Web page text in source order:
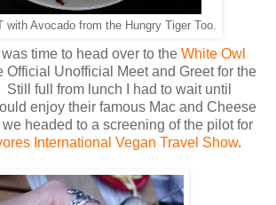
with Avocado from the Hungry Tiger Too.
time to head over to the White Owl
Official Unofficial Meet and Greet for the
full from lunch I had to wait until
enjoy their famous Mac and Cheese
headed to a screening of the pilot for
International Vegan Travel Show.